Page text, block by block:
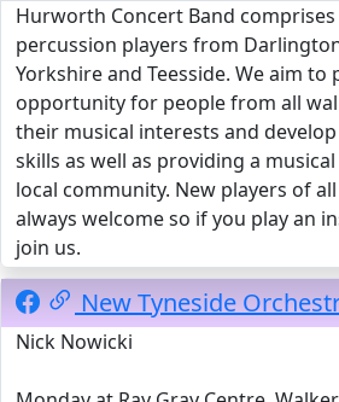
Hurworth Concert Band
percussion players from
Yorkshire and Teesside. We aim to
opportunity for people from all
their musical interests and
skills as well as providing a
local community. New players of
always welcome so if you play an
join us.
New Tyneside
Nick Nowicki